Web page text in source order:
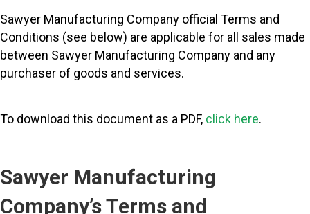
Sawyer Manufacturing Company official Terms and
Conditions (see below) are applicable for all sales made
between Sawyer Manufacturing Company and any
purchaser of goods and services.
To download this document as a PDF, click here.
Sawyer Manufacturing
Company’s Terms and